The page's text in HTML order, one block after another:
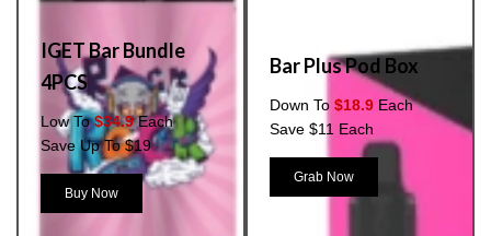
IGET Bar Bundle
4PCS
Low To$34.9Each
Save Up To $19
Buy Now
Bar Plus Pod Box
Down To $18.9 Each
Save $11 Each
Grab Now